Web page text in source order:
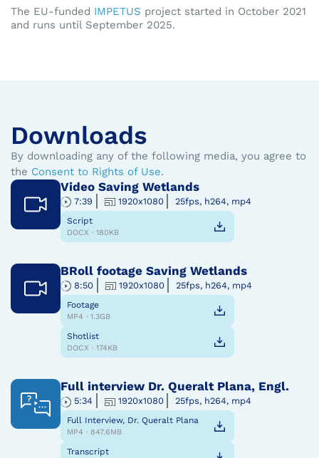
The EU-funded IMPETUS project started in October 2021
and runs until September 2025.
Downloads
By downloading any of the following media, you agree to
the Consent to Rights of Use.
Video Saving Wetlands
7:39 1920x1080 25fps, h264, mp4
Script
DOCX · 180KB
BRoll footage Saving Wetlands
8:50 1920x1080 25fps, h264, mp4
Footage
MP4 · 1.3GB
Shotlist
DOCX · 174KB
Full interview Dr. Queralt Plana, Engl.
5:34 1920x1080 25fps, h264, mp4
Full Interview, Dr. Queralt Plana
MP4 · 847.6MB
Transcript